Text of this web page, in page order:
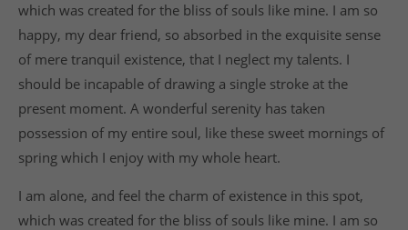
which was created for the bliss of souls like mine. I am so
happy, my dear friend, so absorbed in the exquisite sense
of mere tranquil existence, that I neglect my talents. I
should be incapable of drawing a single stroke at the
present moment. A wonderful serenity has taken
possession of my entire soul, like these sweet mornings of
spring which I enjoy with my whole heart.
I am alone, and feel the charm of existence in this spot,
which was created for the bliss of souls like mine. I am so